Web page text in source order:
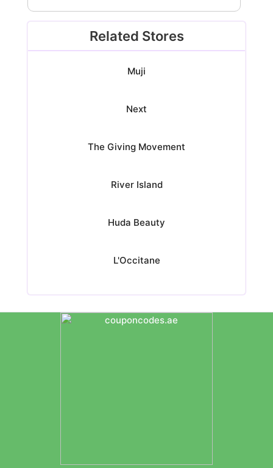
Related Stores
Muji
Next
The Giving Movement
River Island
Huda Beauty
L'Occitane